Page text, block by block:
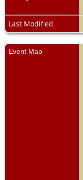
Last Modified
Event Map